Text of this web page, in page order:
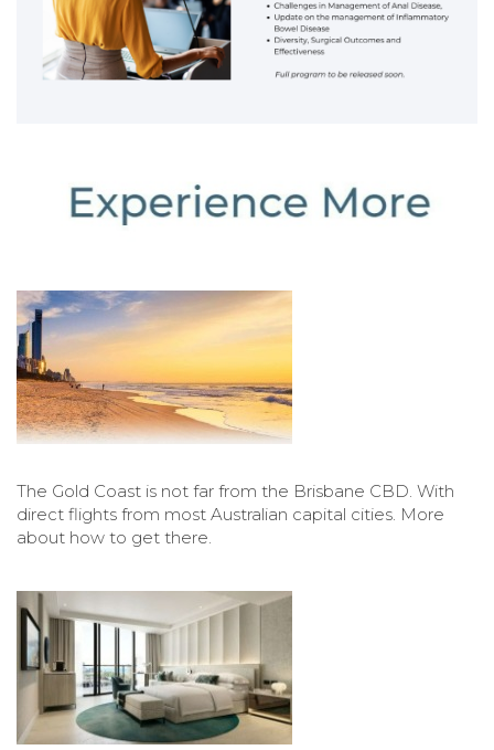
The Gold Coast is not far from the Brisbane CBD. With
direct flights from most Australian capital cities. More
about how to get there.